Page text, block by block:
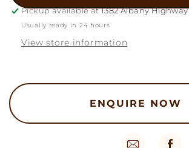
Pickup available at1382 Albany Highway
Usually ready in 24 hours
View store information
ENQUIRE NOW